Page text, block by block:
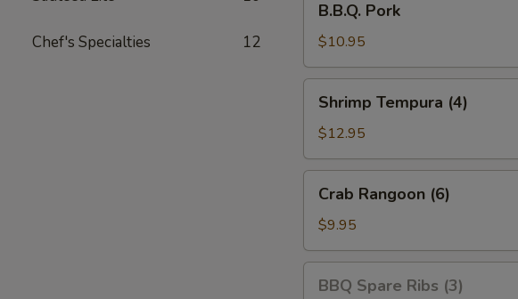
Chef's Specialties 12
Pork
Stuffing
Pork
B.B.Q. Pork
$10.95
Tempura
(4)
Shrimp Tempura (4)
$12.95
Rangoon
(6)
Crab Rangoon (6)
$9.95
Spare
BBQ Spare Ribs (3)